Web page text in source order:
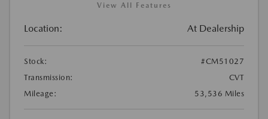
View All Features
Location: At Dealership
Stock:
#CM51027
Transmission:
CVT
Mileage:
53,536 Miles